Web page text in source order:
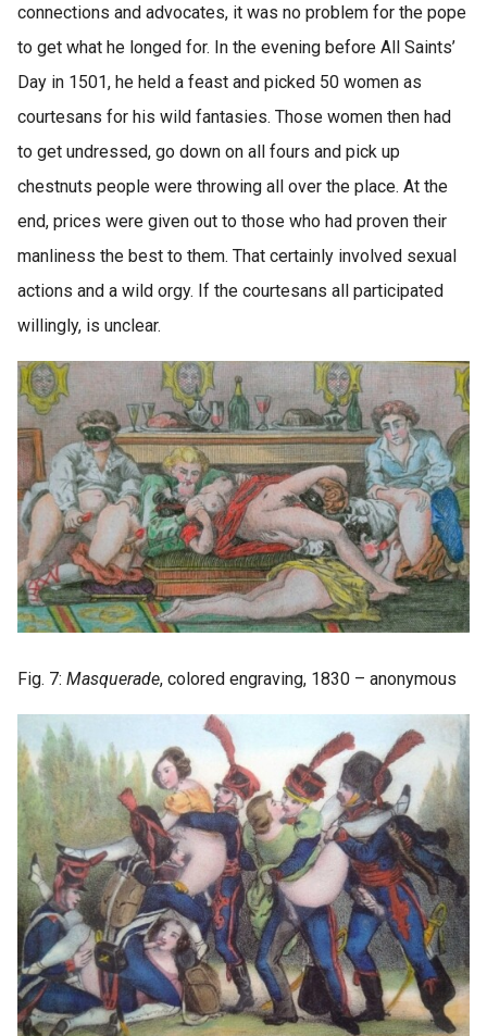
connections and advocates, it was no problem for the pope
to get what he longed for. In the evening before All Saints’
Day in 1501, he held a feast and picked 50 women as
courtesans for his wild fantasies. Those women then had
to get undressed, go down on all fours and pick up
chestnuts people were throwing all over the place. At the
end, prices were given out to those who had proven their
manliness the best to them. That certainly involved sexual
actions and a wild orgy. If the courtesans all participated
willingly, is unclear.
Fig. 7: Masquerade, colored engraving, 1830 – anonymous